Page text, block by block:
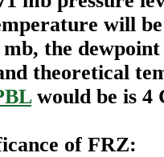
will
the
theoretical
would be is 4
of FRZ: